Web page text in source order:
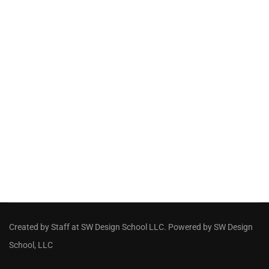
Created by Staffat SW Design School LLC. Powered by SW Design
School, LLC